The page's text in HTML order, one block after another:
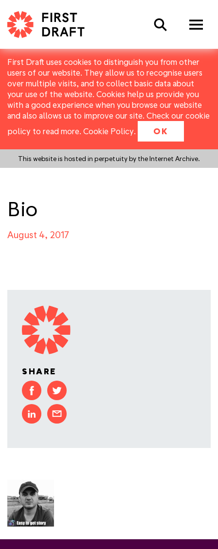
First Draft uses cookies to distinguish you from other
users of our website. They allow us to recognise users
over multiple visits, and to collect basic data about
your use of the website. Cookies help us provide you
with a good experience when you browse our website
and also allows us to improve our site. Check our cookie
policy to read more. Cookie Policy. OK
This website is hosted in perpetuity by the Internet Archive.
Search
Bio
August 4, 2017
SHARE